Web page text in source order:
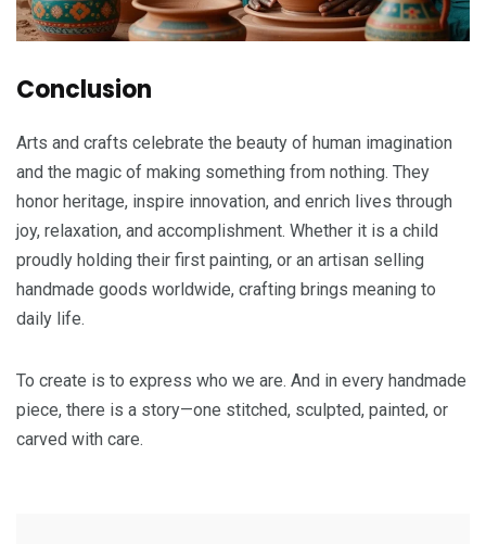
Conclusion
Arts and crafts celebrate the beauty of human imagination
and the magic of making something from nothing. They
honor heritage, inspire innovation, and enrich lives through
joy, relaxation, and accomplishment. Whether it is a child
proudly holding their first painting, or an artisan selling
handmade goods worldwide, crafting brings meaning to
daily life.
To create is to express who we are. And in every handmade
piece, there is a story—one stitched, sculpted, painted, or
carved with care.